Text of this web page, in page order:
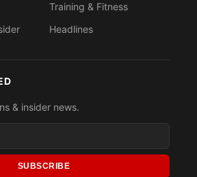
Training & Fitness
Headlines
& insider news.
SUBSCRIBE